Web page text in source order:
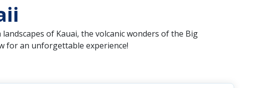
of Kauai, the volcanic wonders of the Big
for an unforgettable experience!